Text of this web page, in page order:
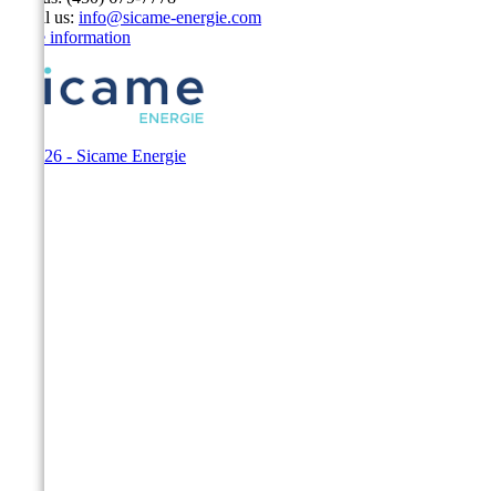
Email us: info@sicame-energie.com
Store information
© 2026 - Sicame Energie